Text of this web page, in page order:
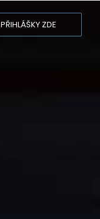
PŘIHLÁŠKY ZDE